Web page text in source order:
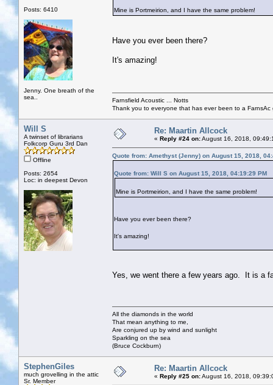
Posts: 6410
Jenny. One breath of the
sea..
Mine is Portmeirion, and I have the same problem!
Have you ever been there?
It's amazing!
Farnsfield Acoustic ... Notts
Thank you to everyone that has ever been to a
Will S
A twinset of librarians
Folkcorp Guru 3rd Dan
Offline
Posts: 2654
Loc: in deepest Devon
Re: Maartin Allcock
« Reply #24 on:August 16, 2018,
Quote from: Amethyst (Jenny) on August 15, 2018,
Quote from: Will S on August 15, 2018, 04:19:29 PM
Mine is Portmeirion, and I have the same problem!
Have you ever been there?
It's amazing!
Yes, we went there a few years ago. It is a
All the diamonds in the world
That mean anything to me,
Are conjured up by wind and sunlight
Sparkling on the sea
(Bruce Cockburn)
StephenGiles
much grovelling in the attic
Sr. Member
Re: Maartin Allcock
« Reply #25 on:August 16, 2018,